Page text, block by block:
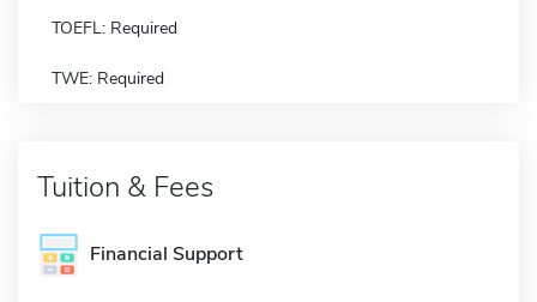
TOEFL: Required
TWE: Required
Tuition & Fees
Financial Support